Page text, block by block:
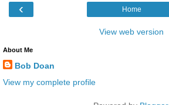
‹ Home
View web version
About Me
Bob Doan
View my complete profile